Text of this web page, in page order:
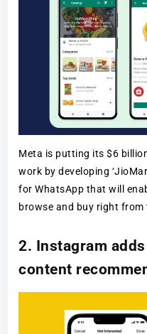
Meta is putting its $6
work by developing
for WhatsApp that will
browse and buy right from
2. Instagram
content